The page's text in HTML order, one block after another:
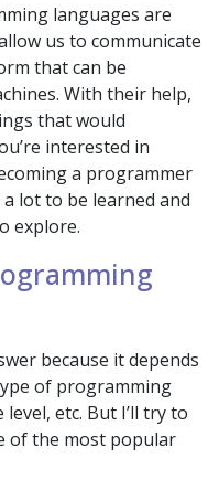
languages are
us to communicate
that can be
With their help,
that would
interested in
a programmer
a lot to be learned and
explore.
because it depends
of programming
etc. But I’ll try to
of the most popular